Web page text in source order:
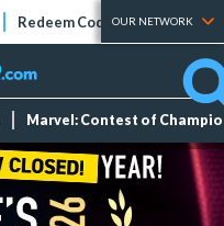
Redeem Codes Tier Lists
OUR NETWORK
Marvel: Contest of